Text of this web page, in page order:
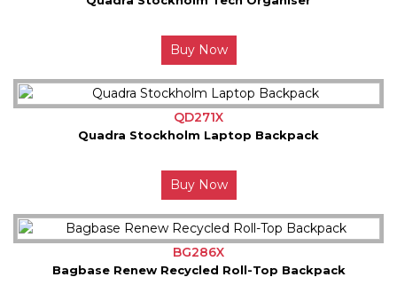
Buy Now
QD271X
Quadra Stockholm Laptop Backpack
Buy Now
BG286X
Bagbase Renew Recycled Roll-Top Backpack